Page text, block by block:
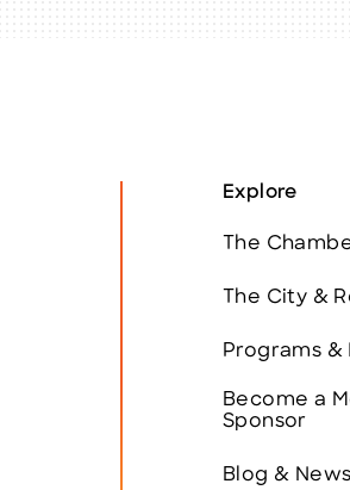
Explore
The
The City &
Programs &
Become a
Sponsor
Blog & News